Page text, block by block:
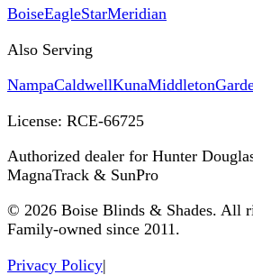
BoiseEagleStarMeridian
Also Serving
NampaCaldwellKunaMiddleton
License: RCE-66725
Authorized dealer for Hunter
MagnaTrack & SunPro
© 2026 Boise Blinds & Shades. All
Family-owned since 2011.
Privacy Policy|